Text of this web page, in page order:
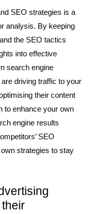
SEO strategies is a
analysis. By keeping
the SEO tactics
into effective
search engine
driving traffic to your
their content
to enhance your own
engine results
SEO
strategies to stay